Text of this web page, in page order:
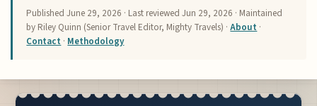
PublishedJune 29, 2026 · Last reviewedJun 29, 2026 · Maintained
by Riley Quinn (Senior Travel Editor, Mighty Travels) ·About ·
Contact · Methodology